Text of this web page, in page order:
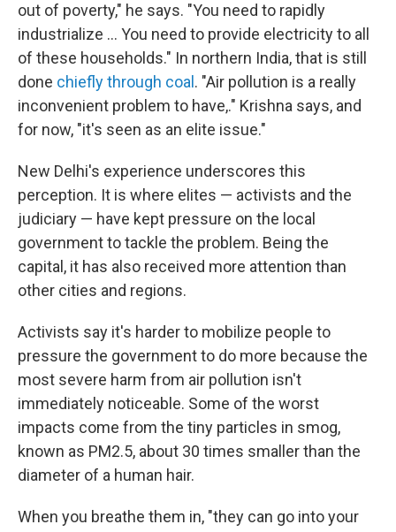
out of poverty," he says. "You need to rapidly
industrialize ... You need to provide electricity to all
of these households." In northern India, that is still
done chiefly through coal . "Air pollution is a really
inconvenient problem to have,." Krishna says, and
for now, "it's seen as an elite issue."
New Delhi's experience underscores this
perception. It is where elites — activists and the
judiciary — have kept pressure on the local
government to tackle the problem. Being the
capital, it has also received more attention than
other cities and regions.
Activists say it's harder to mobilize people to
pressure the government to do more because the
most severe harm from air pollution isn't
immediately noticeable. Some of the worst
impacts come from the tiny particles in smog,
known as PM2.5, about 30 times smaller than the
diameter of a human hair.
When you breathe them in, "they can go into your